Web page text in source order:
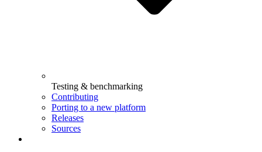
Testing & benchmarking
Contributing
Porting to a new platform
Releases
Sources